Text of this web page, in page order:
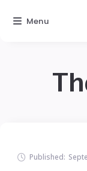
Published:
Menu